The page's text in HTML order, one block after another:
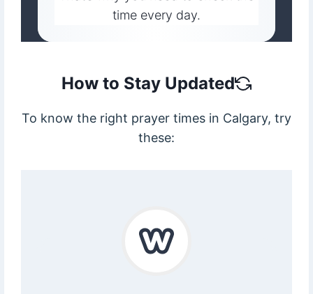
time every day.
How to Stay Updated
To know the right prayer times in Calgary, try
these: